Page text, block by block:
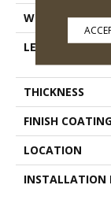
WIDTH
LENGTH
THICKNESS
FINISH
LOCATION
INSTALLATION